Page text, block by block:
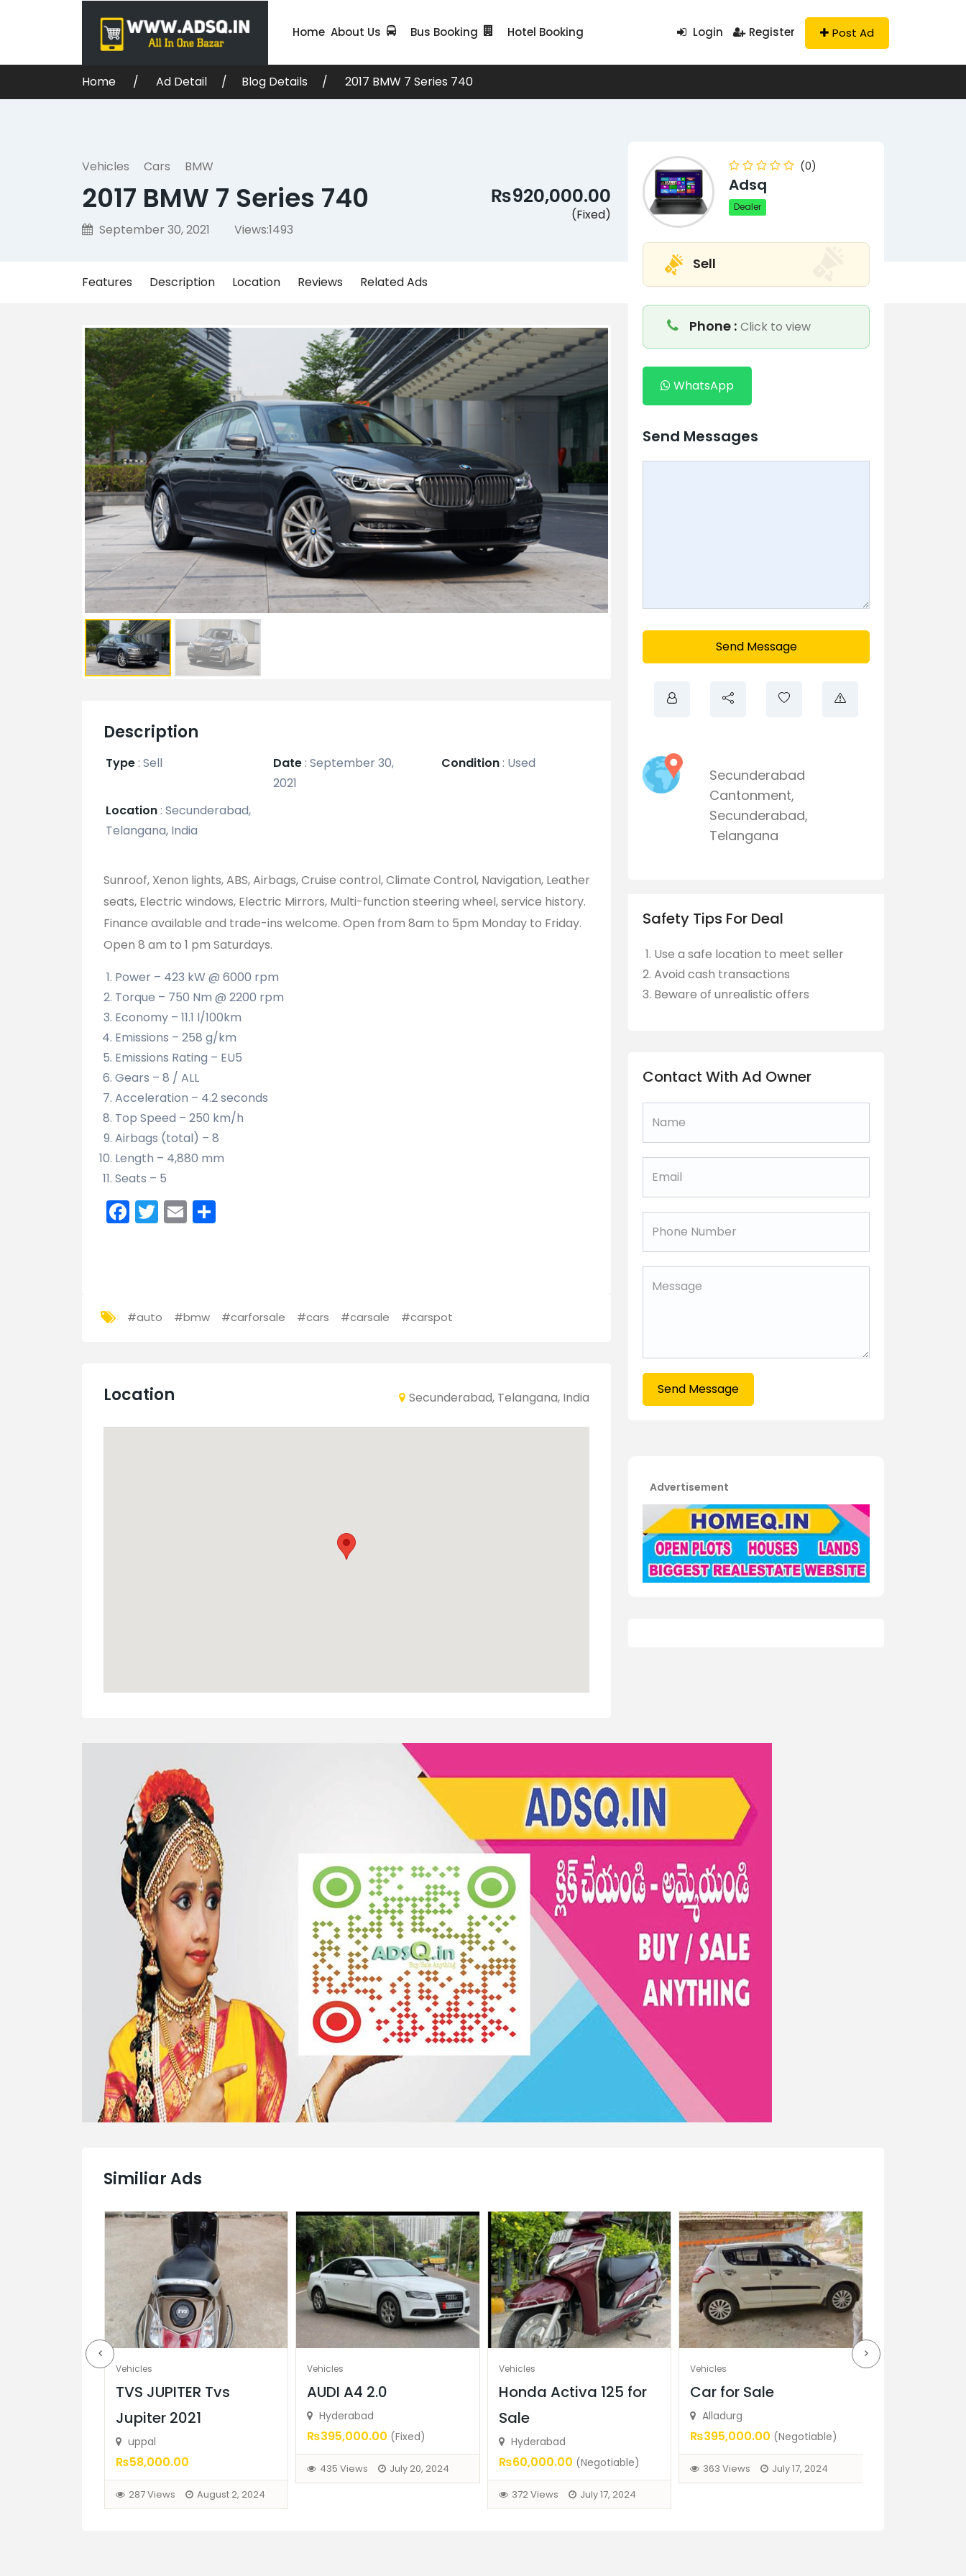
Home About Us Bus Booking Hotel Booking Login Register Post Ad
Home Ad Detail Blog Details 2017 BMW 7 Series 740
Vehicles Cars BMW
2017 BMW 7 Series 740
September 30, 2021 Views:1493
₨920,000.00
(Fixed)
Features Description Location Reviews Related Ads
Description
Type : Sell Date : September 30,
2021
Condition: Used
Location : Secunderabad,
Telangana, India
Sunroof, Xenon lights, ABS, Airbags, Cruise control, Climate Control, Navigation, Leather
seats, Electric windows, Electric Mirrors, Multi-function steering wheel, service history.
Finance available and trade-ins welcome. Open from 8am to 5pm Monday to Friday.
Open 8 am to 1 pm Saturdays.
Power – 423 kW @ 6000 rpm
Torque – 750 Nm @ 2200 rpm
Economy – 11.1 l/100km
Emissions – 258 g/km
Emissions Rating – EU5
Gears – 8 / ALL
Acceleration – 4.2 seconds
Top Speed – 250 km/h
Airbags (total) – 8
Length – 4,880 mm
Seats – 5
Facebook
Twitter
Email
#auto #bmw #carforsale #cars #carsale #carspot
Location Secunderabad, Telangana, India
(0)
Adsq
Dealer
Sell
Phone : Click to view
WhatsApp
Send Messages
Send Message
Secunderabad
Cantonment,
Secunderabad,
Telangana
Safety Tips For Deal
Use a safe location to meet seller
Avoid cash transactions
Beware of unrealistic offers
Contact With Ad Owner
Send Message
Advertisement
Similiar Ads
Vehicles
TVS JUPITER Tvs
Jupiter 2021
uppal
₨58,000.00
287 Views August 2, 2024
Vehicles
AUDI A4 2.0
Hyderabad
₨395,000.00 (Fixed)
435 Views July 20, 2024
Vehicles
Honda Activa 125 for
Sale
Hyderabad
₨60,000.00 (Negotiable)
372 Views July 17, 2024
Vehicles
Car for Sale
Alladurg
₨395,000.00 (Negotiable)
363 Views July 17, 2024